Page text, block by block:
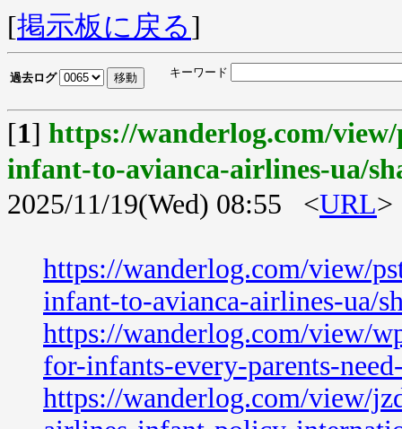
[掲示板に戻る]
過去ログ キーワード
[1] https://wanderlog.com/
infant-to-avianca-airlines-ua/
2025/11/19(Wed) 08:55 <URL>
https://wanderlog.com/view/
infant-to-avianca-airlines-ua/
https://wanderlog.com/view/
for-infants-every-parents-
https://wanderlog.com/view/